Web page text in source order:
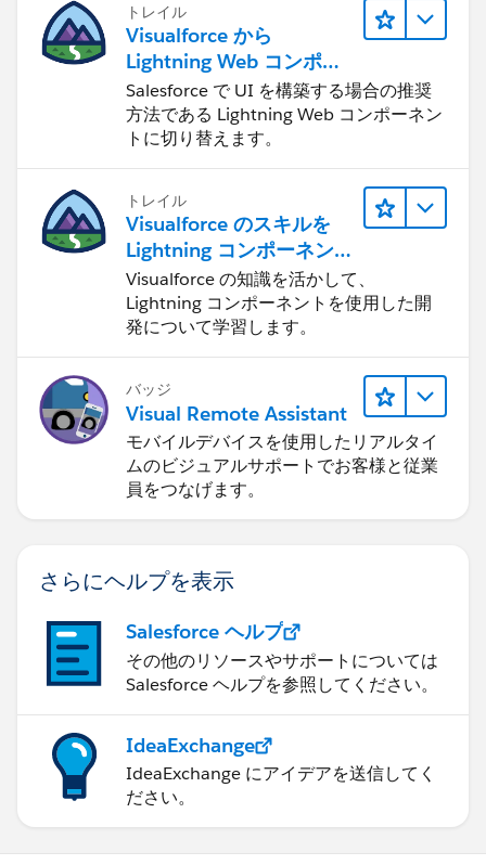
トレイル
Visualforce から
Lightning Web コンポー
ネントへの移行
Salesforce で UI を構築する場合の推奨
方法である Lightning Web コンポーネン
トに切り替えます。
トレイル
Visualforce のスキルを
Lightning コンポーネント
に応用する
Visualforce の知識を活かして、
Lightning コンポーネントを使用した開
発について学習します。
バッジ
Visual Remote Assistant
モバイルデバイスを使用したリアルタイ
ムのビジュアルサポートでお客様と従業
員をつなげます。
さらにヘルプを表示
Salesforce ヘルプ
その他のリソースやサポートについては
Salesforce ヘルプを参照してください。
IdeaExchange
IdeaExchange にアイデアを送信してく
ださい。